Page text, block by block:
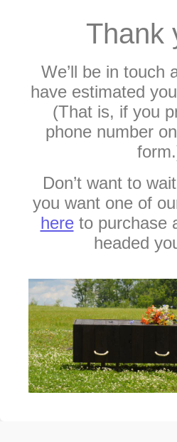
Thank
We’ll be in touch
have estimated
(That is, if you
phone number
Don’t want to
you want one of
hereto purchase
headed